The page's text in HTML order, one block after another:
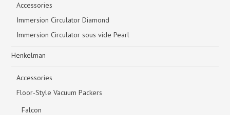
Accessories
Immersion Circulator Diamond
Immersion Circulator sous vide Pearl
Henkelman
Accessories
Floor-Style Vacuum Packers
Falcon